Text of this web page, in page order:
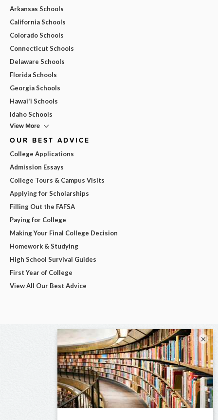
Arkansas Schools
California Schools
Colorado Schools
Connecticut Schools
Delaware Schools
Florida Schools
Georgia Schools
Hawai'i Schools
Idaho Schools
View More
OUR BEST ADVICE
College Applications
Admission Essays
College Tours & Campus Visits
Applying for Scholarships
Filling Out the FAFSA
Paying for College
Making Your Final College Decision
Homework & Studying
High School Survival Guides
First Year of College
View All Our Best Advice
×